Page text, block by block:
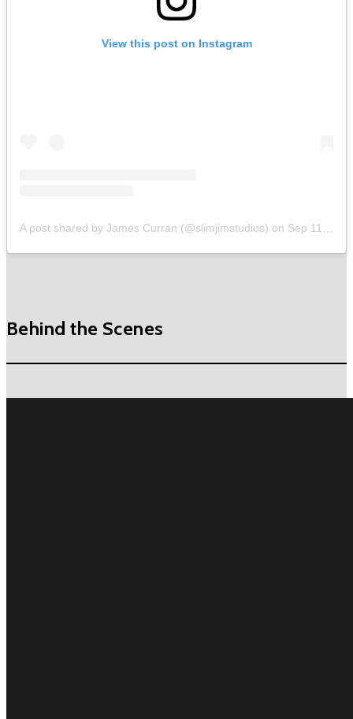
View this post on Instagram
A post shared by James Curran (@slimjimstudios) on Sep 11, 2019 at 8:56am PDT
Behind the Scenes